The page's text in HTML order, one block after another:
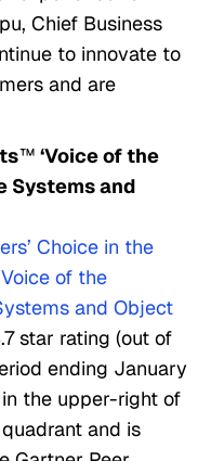
Chief Business
to innovate to
and are
™ ‘Voice of the
Systems and
Choice in the
of the
and Object
star rating (out of
ending January
the upper-right of
and is